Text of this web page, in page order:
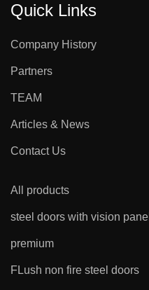
Quick Links
Company History
Partners
TEAM
Articles & News
Contact Us
All products
steel doors with vision panel
premium
FLush non fire steel doors